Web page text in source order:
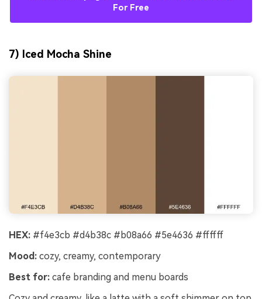
For Free
7) Iced Mocha Shine
HEX: #f4e3cb #d4b38c #b08a66 #5e4636 #ffffff
Mood: cozy, creamy, contemporary
Best for: cafe branding and menu boards